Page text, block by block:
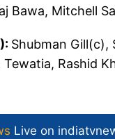
Bawa, Mitchell
Shubman Gill(c),
Rashid
Live on